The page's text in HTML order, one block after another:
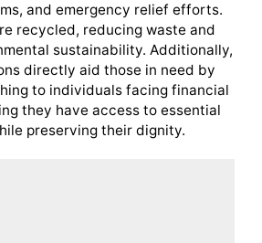
and emergency relief efforts.
recycled, reducing waste and
sustainability. Additionally,
directly aid those in need by
to individuals facing financial
they have access to essential
preserving their dignity.